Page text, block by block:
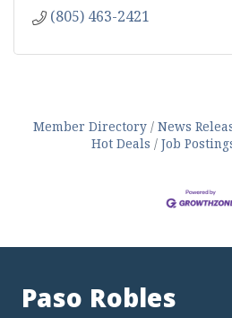
(805) 463-2421
Member Directory News
Hot Deals
Job
Paso Robles